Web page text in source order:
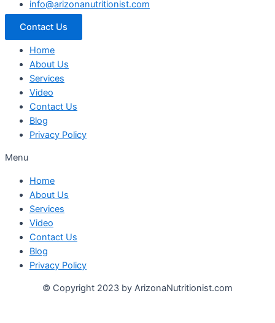
info@arizonanutritionist.com
Contact Us
Home
About Us
Services
Video
Contact Us
Blog
Privacy Policy
Menu
Home
About Us
Services
Video
Contact Us
Blog
Privacy Policy
© Copyright 2023 by ArizonaNutritionist.com